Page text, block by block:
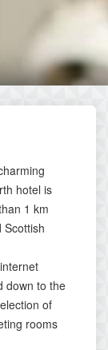
hotel is
1 km
down to the
of
rooms